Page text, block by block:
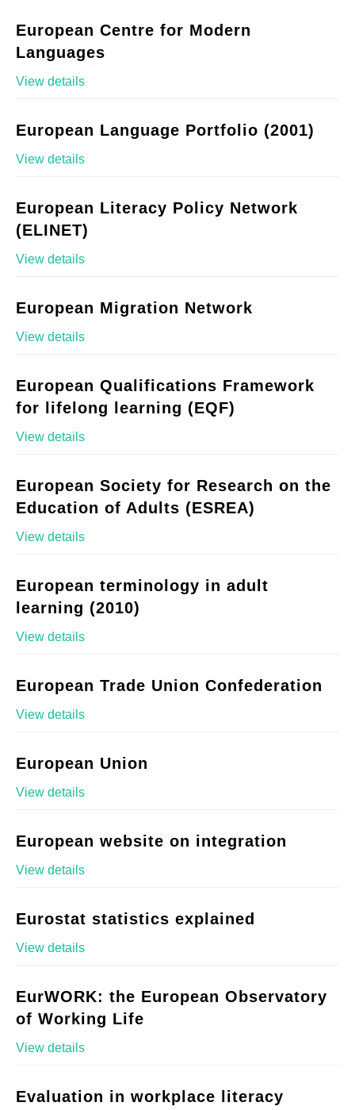
European Centre for Modern
Languages
View details
European Language Portfolio (2001)
View details
European Literacy Policy Network
(ELINET)
View details
European Migration Network
View details
European Qualifications Framework
for lifelong learning (EQF)
View details
European Society for Research on the
Education of Adults (ESREA)
View details
European terminology in adult
learning (2010)
View details
European Trade Union Confederation
View details
European Union
View details
European website on integration
View details
Eurostat statistics explained
View details
EurWORK: the European Observatory
of Working Life
View details
Evaluation in workplace literacy